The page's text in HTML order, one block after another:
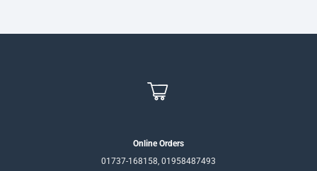
Online Orders
01737-168158, 01958487493